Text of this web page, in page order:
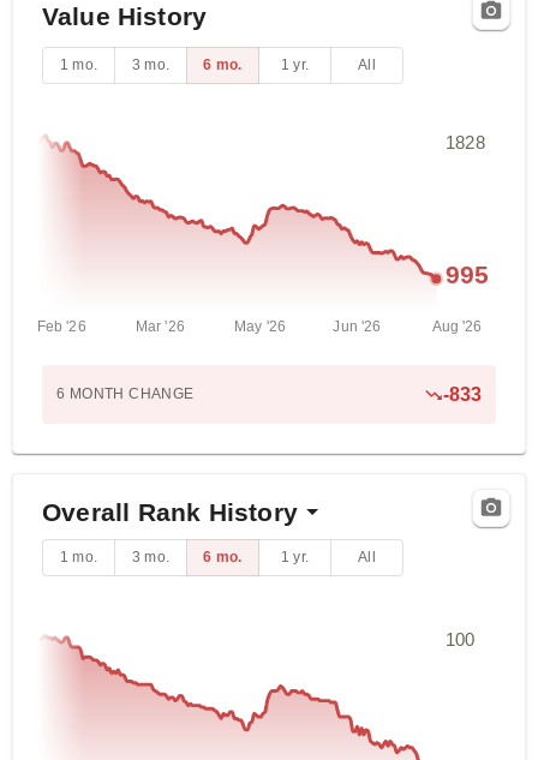
Value History
1 mo. 3 mo. 6 mo. 1 yr. All
Feb '26 Mar '26 May '26 Jun '26 Aug '26
1828
995
6 MONTH CHANGE -833
Overall Rank History
1 mo. 3 mo. 6 mo. 1 yr. All
100